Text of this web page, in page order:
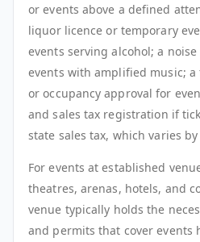
or events above a defined
liquor licence or temporary
events serving alcohol; a
events with amplified music;
or occupancy approval for
and sales tax registration if
state sales tax, which varies
For events at established
theatres, arenas, hotels, and
venue typically holds the
and permits that cover